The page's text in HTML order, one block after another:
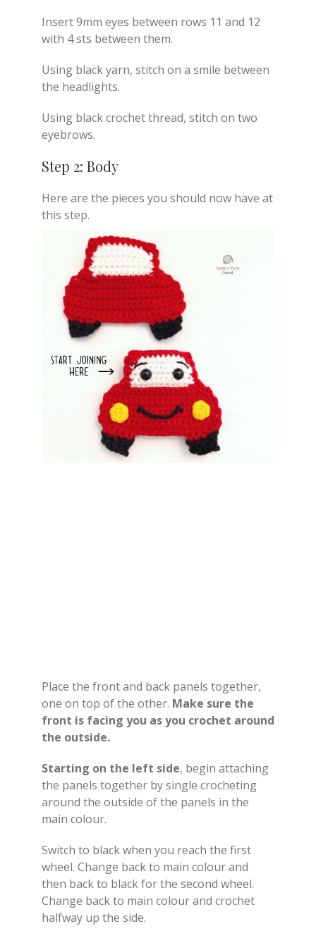
Insert 9mm eyes between rows 11 and 12
with 4 sts between them.
Using black yarn, stitch on a smile between
the headlights.
Using black crochet thread, stitch on two
eyebrows.
Step 2: Body
Here are the pieces you should now have at
this step.
Place the front and back panels together,
one on top of the other. Make sure the
front is facing you as you crochet around
the outside.
Starting on the left side, begin attaching
the panels together by single crocheting
around the outside of the panels in the
main colour.
Switch to black when you reach the first
wheel. Change back to main colour and
then back to black for the second wheel.
Change back to main colour and crochet
halfway up the side.